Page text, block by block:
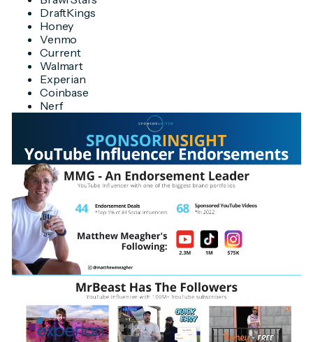
DraftKings
Honey
Venmo
Current
Walmart
Experian
Coinbase
Nerf